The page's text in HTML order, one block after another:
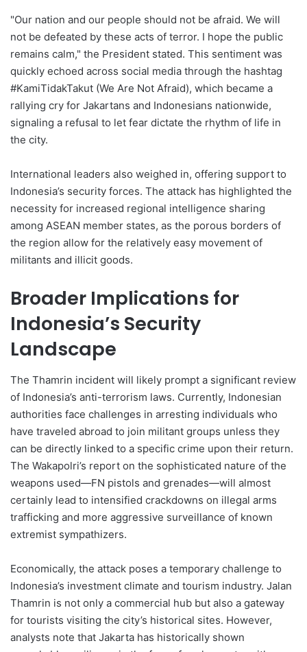
"Our nation and our people should not be afraid. We will
not be defeated by these acts of terror. I hope the public
remains calm," the President stated. This sentiment was
quickly echoed across social media through the hashtag
#KamiTidakTakut (We Are Not Afraid), which became a
rallying cry for Jakartans and Indonesians nationwide,
signaling a refusal to let fear dictate the rhythm of life in
the city.
International leaders also weighed in, offering support to
Indonesia’s security forces. The attack has highlighted the
necessity for increased regional intelligence sharing
among ASEAN member states, as the porous borders of
the region allow for the relatively easy movement of
militants and illicit goods.
Broader Implications for
Indonesia’s Security
Landscape
The Thamrin incident will likely prompt a significant review
of Indonesia’s anti-terrorism laws. Currently, Indonesian
authorities face challenges in arresting individuals who
have traveled abroad to join militant groups unless they
can be directly linked to a specific crime upon their return.
The Wakapolri’s report on the sophisticated nature of the
weapons used—FN pistols and grenades—will almost
certainly lead to intensified crackdowns on illegal arms
trafficking and more aggressive surveillance of known
extremist sympathizers.
Economically, the attack poses a temporary challenge to
Indonesia’s investment climate and tourism industry. Jalan
Thamrin is not only a commercial hub but also a gateway
for tourists visiting the city’s historical sites. However,
analysts note that Jakarta has historically shown